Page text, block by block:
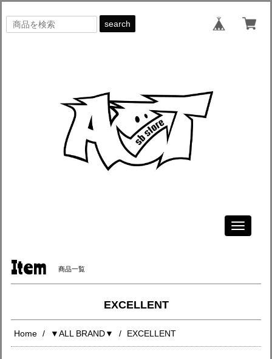
search
Toggle
Item 商品一覧
EXCELLENT
Home ▼ALL BRAND▼ EXCELLENT